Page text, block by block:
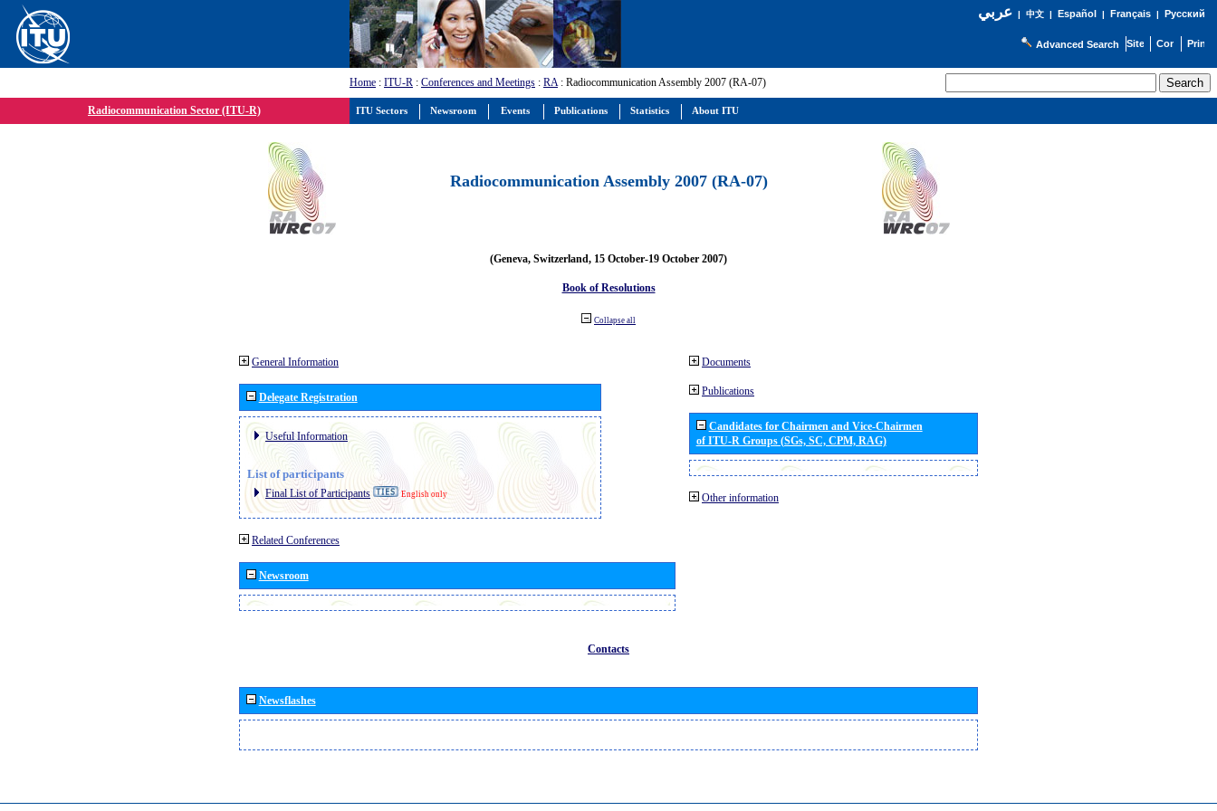
عربي| 中文| Español | Français| Русский
Advanced Search
Home : ITU-R : Conferences and Meetings : RA: Radiocommunication Assembly 2007 (RA-07)
Radiocommunication Sector (ITU-R)
Radiocommunication Assembly 2007 (RA-07)
(Geneva, Switzerland, 15 October-19 October 2007)
Book of Resolutions
Collapse all
General Information
Delegate Registration
Useful Information
List of participants
Final List of Participants English only
Related Conferences
Newsroom
Documents
Publications
Candidates for Chairmen and Vice-Chairmen
of ITU-R Groups (SGs, SC, CPM, RAG)
Other information
Contacts
Newsflashes
ITU Sectors Newsroom Events Publications Statistics About ITU